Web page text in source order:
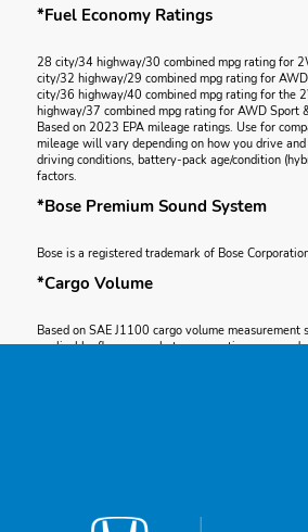
*Fuel Economy Ratings
28 city/34 highway/30 combined mpg rating for
city/32 highway/29 combined mpg rating for
city/36 highway/40 combined mpg rating for the
highway/37 combined mpg rating for AWD Sport
Based on 2023 EPA mileage ratings. Use for
mileage will vary depending on how you drive
driving conditions, battery-pack age/condition
factors.
*Bose Premium Sound System
Bose is a registered trademark of Bose
*Cargo Volume
Based on SAE J1100 cargo volume measurement
applicable, floor space between seating rows
Total system horsepower (ISO net) as measured